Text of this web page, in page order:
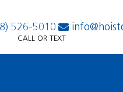
526-5010
CALL OR TEXT